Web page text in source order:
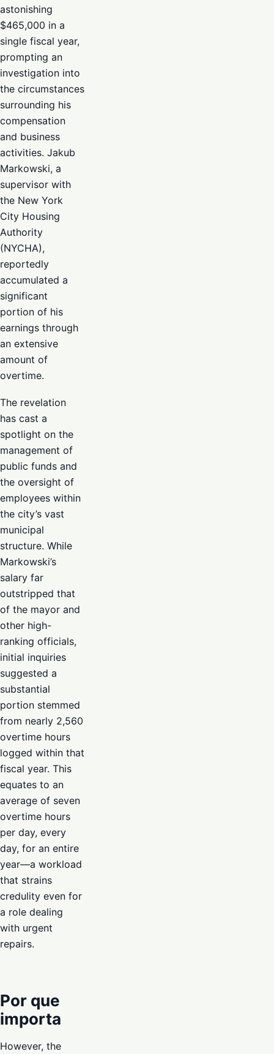
astonishing
$465,000 in a
single fiscal year,
prompting an
investigation into
the circumstances
surrounding his
compensation
and business
activities. Jakub
Markowski, a
supervisor with
the New York
City Housing
Authority
(NYCHA),
reportedly
accumulated a
significant
portion of his
earnings through
an extensive
amount of
overtime.
The revelation
has cast a
spotlight on the
management of
public funds and
the oversight of
employees within
the city’s vast
municipal
structure. While
Markowski’s
salary far
outstripped that
of the mayor and
other high-
ranking officials,
initial inquiries
suggested a
substantial
portion stemmed
from nearly 2,560
overtime hours
logged within that
fiscal year. This
equates to an
average of seven
overtime hours
per day, every
day, for an entire
year—a workload
that strains
credulity even for
a role dealing
with urgent
repairs.
Por que
importa
However, the